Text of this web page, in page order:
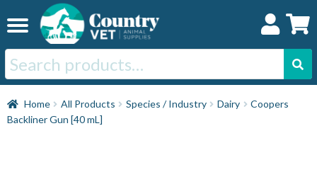
to
navigation
to
Search
for:
Home
Home All Products Species / Industry Dairy
Coopers
Backliner Gun [40 mL]